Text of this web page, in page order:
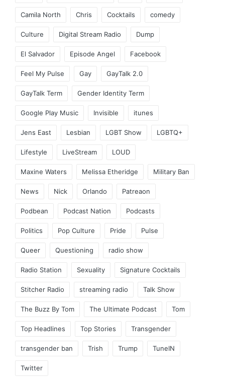
Camila North Chris Cocktails comedy
Culture Digital Stream Radio Dump
El Salvador Episode Angel Facebook
Feel My Pulse Gay GayTalk 2.0
GayTalk Term Gender Identity Term
Google Play Music Invisible itunes
Jens East Lesbian LGBT Show LGBTQ+
Lifestyle LiveStream LOUD
Maxine Waters Melissa Etheridge Military Ban
News Nick Orlando Patreaon
Podbean Podcast Nation Podcasts
Politics Pop Culture Pride Pulse
Queer Questioning radio show
Radio Station Sexuality Signature Cocktails
Stitcher Radio streaming radio Talk Show
The Buzz By Tom The Ultimate Podcast Tom
Top Headlines Top Stories Transgender
transgender ban Trish Trump TuneIN
Twitter